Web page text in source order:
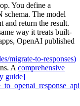
You define a
schema. The model
and return the result.
way it treats built-
OpenAI published
migrate-to-responses)
A comprehensive
guide]